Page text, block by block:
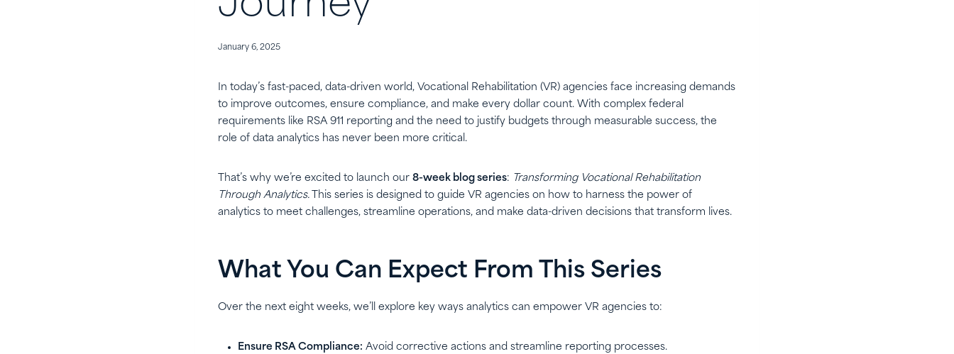
January 6, 2025
In today’s fast-paced, data-driven world, Vocational Rehabilitation (VR) agencies face increasing demands
to improve outcomes, ensure compliance, and make every dollar count. With complex federal
requirements like RSA 911 reporting and the need to justify budgets through measurable success, the
role of data analytics has never been more critical.
That’s why we’re excited to launch our 8-week blog series: Transforming Vocational Rehabilitation
Through Analytics. This series is designed to guide VR agencies on how to harness the power of
analytics to meet challenges, streamline operations, and make data-driven decisions that transform lives.
What You Can Expect From This Series
Over the next eight weeks, we’ll explore key ways analytics can empower VR agencies to:
Ensure RSA Compliance: Avoid corrective actions and streamline reporting processes.